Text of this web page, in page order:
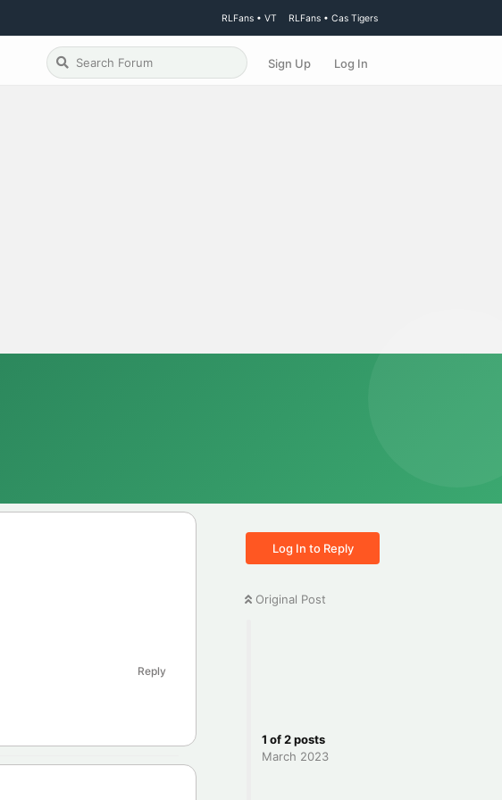
RLFans • VT RLFans • Cas Tigers
Sign Up Log In
Log In to Reply
Original Post
1 of2posts
March 2023
Reply